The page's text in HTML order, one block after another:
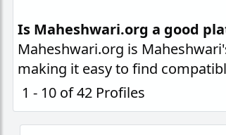
Is Maheshwari.org a good
Maheshwari.org is
making it easy to find
1 - 10 of 42 Profiles